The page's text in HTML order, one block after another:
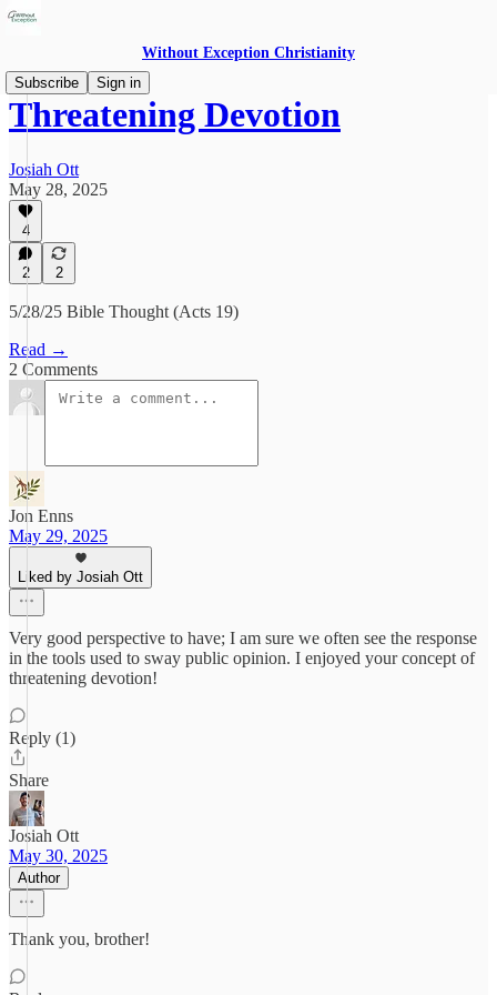
Without Exception Christianity
Subscribe
Sign in
Threatening Devotion
Josiah Ott
May 28, 2025
4
2 2
5/28/25 Bible Thought (Acts 19)
Read →
2 Comments
Jon Enns
May 29, 2025
Liked by Josiah Ott
Very good perspective to have; I am sure we often see the response
in the tools used to sway public opinion. I enjoyed your concept of
threatening devotion!
Reply (1)
Share
Josiah Ott
May 30, 2025
Author
Thank you, brother!